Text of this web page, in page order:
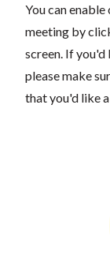
You can
meeting by
screen. If you'd
please make
that you'd like a